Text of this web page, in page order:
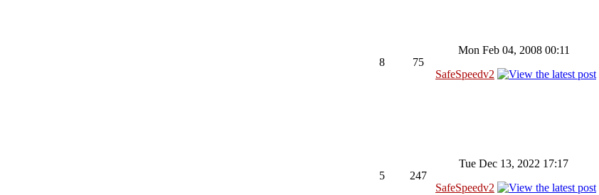
8 75
Mon Feb 04, 2008 00:11
SafeSpeedv2
5 247
Tue Dec 13, 2022 17:17
SafeSpeedv2